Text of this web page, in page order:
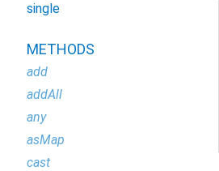
single
METHODS
add
addAll
any
asMap
cast